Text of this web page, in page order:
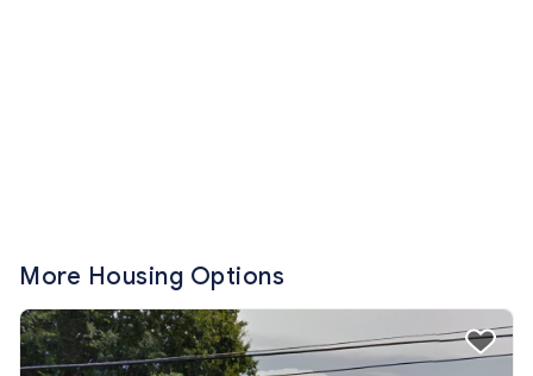
More Housing Options